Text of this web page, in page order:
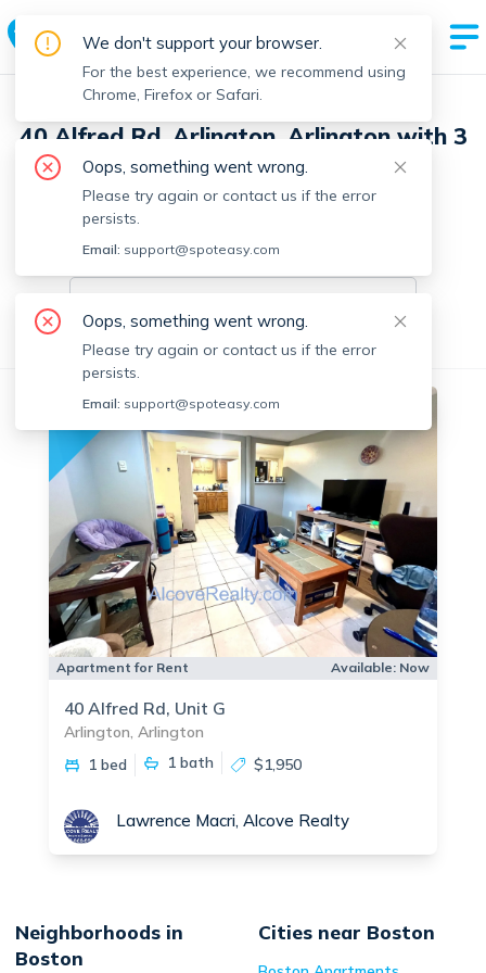
40 Alfred Rd, Arlington, Arlington with 3
units
1 Unit Available
On-market units in this building
All Units 1 Bedroom
No fee
Apartment for Rent Available: Now
40 Alfred Rd, Unit G
Arlington, Arlington
1 bed
1bath $1,950
Lawrence Macri, Alcove Realty
Neighborhoods in
Boston
Cities near Boston
We don't support your browser.
For the best experience, we recommend using
Chrome, Firefox or Safari.
Oops, something went wrong.
Please try again or contact us if the error
persists.
Email: support@spoteasy.com
Oops, something went wrong.
Please try again or contact us if the error
persists.
Email: support@spoteasy.com